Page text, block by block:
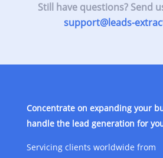
Still have questions? Send
support@leads-
Concentrate on expanding your
handle the lead generation for
Servicing clients worldwide from